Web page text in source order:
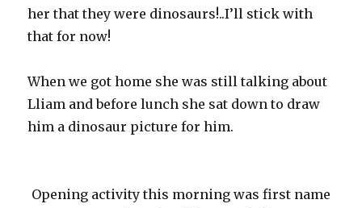
her that they were dinosaurs!..I’ll stick with
that for now!
When we got home she was still talking about
Lliam and before lunch she sat down to draw
him a dinosaur picture for him.
Opening activity this morning was first name